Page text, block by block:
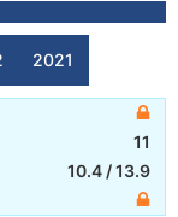
2021
11
10.4 /13.9